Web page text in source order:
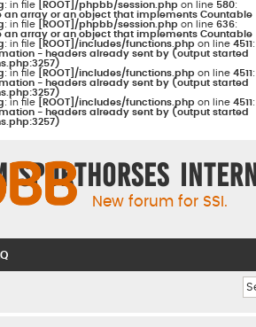
: in file [ROOT]/phpbb/session.php on line 580:
an array or an object that implements Countable
: in file [ROOT]/phpbb/session.php on line 636:
an array or an object that implements Countable
: in file [ROOT]/includes/functions.php on line 4511:
- headers already sent by (output started
: in file [ROOT]/includes/functions.php on line 4511:
- headers already sent by (output started
: in file [ROOT]/includes/functions.php on line 4511:
- headers already sent by (output started
Sporthorses
New forum for SSI.